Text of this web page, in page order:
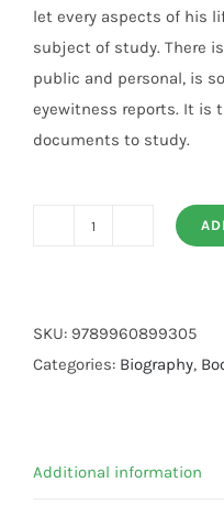
let every aspects of his
subject of study. There
public and personal, is
eyewitness reports. It is
documents to study.
P.B.U.H
quantity
SKU: 9789960899305
Categories: Biography,
Additional information